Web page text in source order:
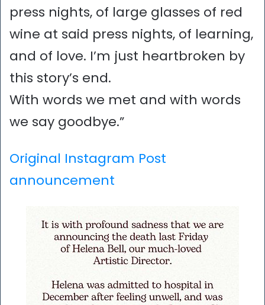
press nights, of large glasses of red
wine at said press nights, of learning,
and of love. I’m just heartbroken by
this story’s end.
With words we met and with words
we say goodbye.”
Original Instagram Post
announcement